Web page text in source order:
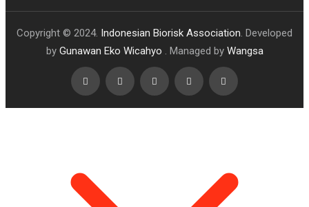
Copyright © 2024. Indonesian Biorisk Association. Developed
by Gunawan Eko Wicahyo . Managed by Wangsa